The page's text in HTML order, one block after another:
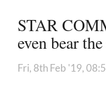
STAR
even bear
Fri, 8th Feb '19,